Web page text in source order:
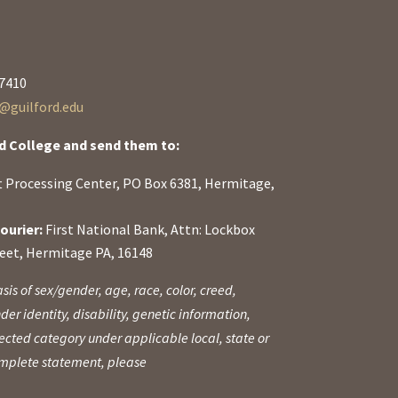
College and send them to:
Center, PO Box 6381, Hermitage,
First National Bank, Attn: Lockbox
Hermitage PA, 16148
of sex/gender, age, race, color, creed,
identity, disability, genetic information,
category under applicable local, state or
statement, please